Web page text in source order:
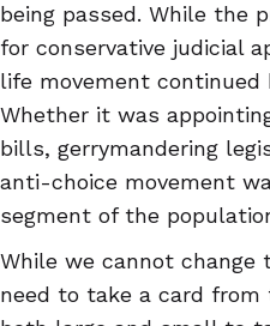
being passed. While the
for conservative judicial
life movement
Whether it was
bills, gerrymandering
anti-choice movement
segment of the
While we cannot
need to take a card